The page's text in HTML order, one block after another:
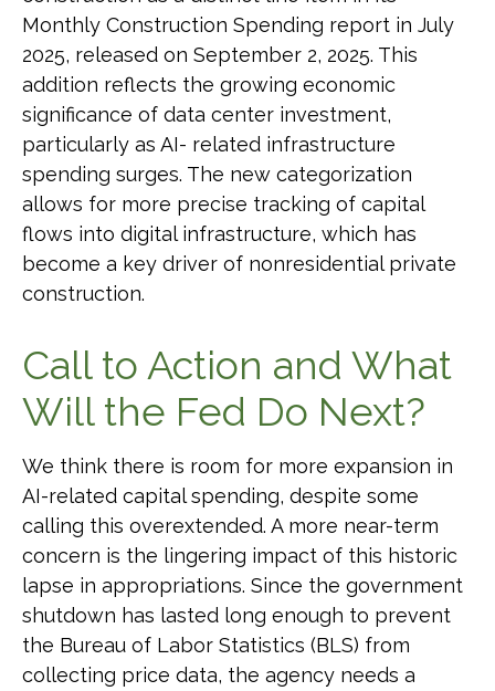
Monthly Construction Spending report in July
2025, released on September 2, 2025. This
addition reflects the growing economic
significance of data center investment,
particularly as AI- related infrastructure
spending surges. The new categorization
allows for more precise tracking of capital
flows into digital infrastructure, which has
become a key driver of nonresidential private
construction.
Call to Action and What
Will the Fed Do Next?
We think there is room for more expansion in
AI-related capital spending, despite some
calling this overextended. A more near-term
concern is the lingering impact of this historic
lapse in appropriations. Since the government
shutdown has lasted long enough to prevent
the Bureau of Labor Statistics (BLS) from
collecting price data, the agency needs a